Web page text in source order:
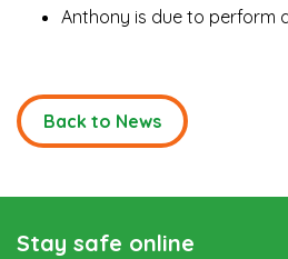
Anthony is due to perform
Back to News
Stay safe online